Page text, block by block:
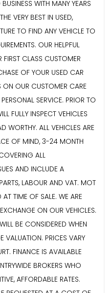
WITH MANY YEARS
VERY BEST IN USED,
TO FIND ANY VEHICLE TO
OUR HELPFUL
FIRST CLASS CUSTOMER
OF YOUR USED CAR
ON OUR CUSTOMER CARE
SERVICE. PRIOR TO
FULLY INSPECT VEHICLES
WORTHY. ALL VEHICLES ARE
OF MIND, 3-24 MONTH
ALL
AND INCLUDE A
LABOUR AND VAT. MOT
TIME OF SALE. WE ARE
ON OUR VEHICLES.
BE CONSIDERED WHEN
VALUATION. PRICES VARY
FINANCE IS AVAILABLE
BROKERS WHO
AFFORDABLE RATES.